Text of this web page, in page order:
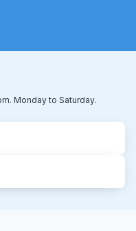
Monday to Saturday.